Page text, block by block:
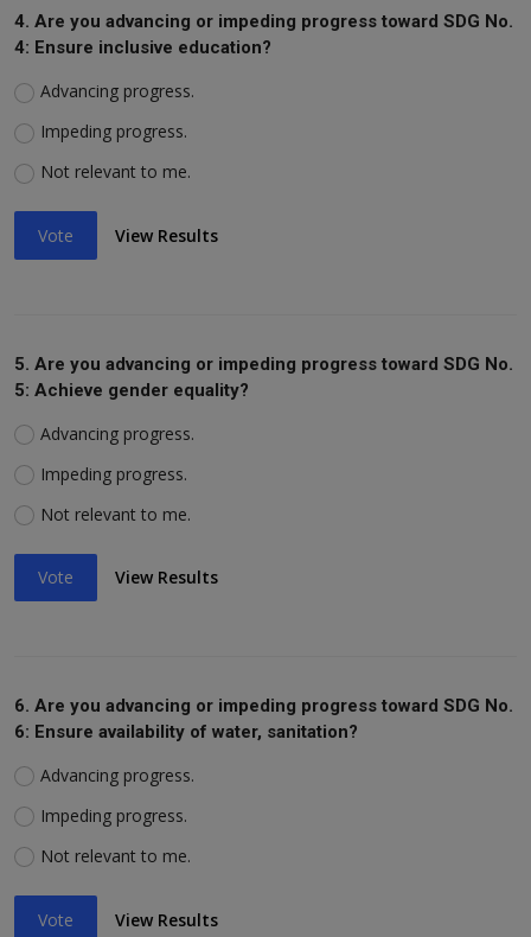
4. Are you advancing or impeding progress toward SDG No.
4: Ensure inclusive education?
Advancing progress.
Impeding progress.
Not relevant to me.
Vote View Results
5. Are you advancing or impeding progress toward SDG No.
5: Achieve gender equality?
Advancing progress.
Impeding progress.
Not relevant to me.
Vote View Results
6. Are you advancing or impeding progress toward SDG No.
6: Ensure availability of water, sanitation?
Advancing progress.
Impeding progress.
Not relevant to me.
Vote View Results